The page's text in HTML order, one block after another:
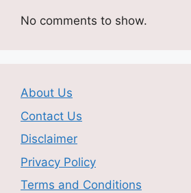
No comments to show.
About Us
Contact Us
Disclaimer
Privacy Policy
Terms and Conditions